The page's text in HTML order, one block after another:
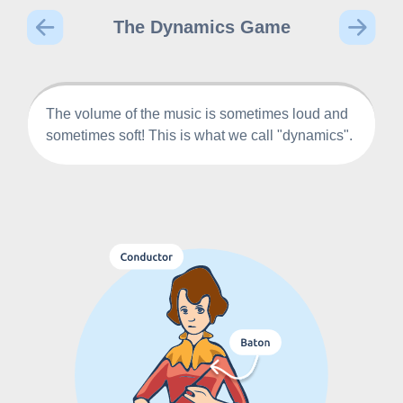
The Dynamics Game
The volume of the music is sometimes loud and
sometimes soft! This is what we call "dynamics".